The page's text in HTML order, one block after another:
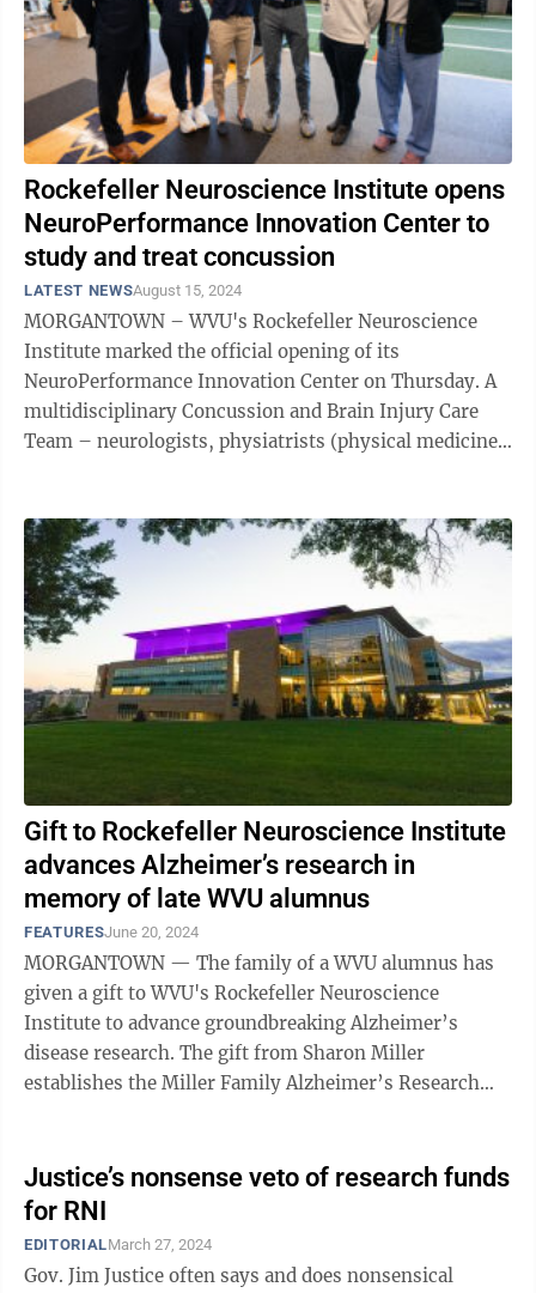
Rockefeller Neuroscience Institute opens
NeuroPerformance Innovation Center to
study and treat concussion
LATEST NEWSAugust 15, 2024
MORGANTOWN – WVU's Rockefeller Neuroscience
Institute marked the official opening of its
NeuroPerformance Innovation Center on Thursday. A
multidisciplinary Concussion and Brain Injury Care
Team – neurologists, physiatrists (physical medicine),
Gift to Rockefeller Neuroscience Institute
advances Alzheimer’s research in
memory of late WVU alumnus
FEATURESJune 20, 2024
MORGANTOWN — The family of a WVU alumnus has
given a gift to WVU's Rockefeller Neuroscience
Institute to advance groundbreaking Alzheimer’s
disease research. The gift from Sharon Miller
establishes the Miller Family Alzheimer’s Research
Justice’s nonsense veto of research funds
for RNI
EDITORIALMarch 27, 2024
Gov. Jim Justice often says and does nonsensical